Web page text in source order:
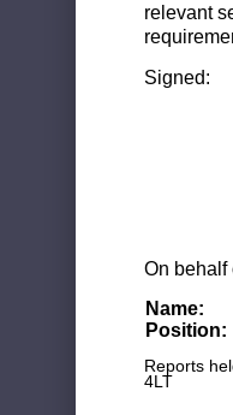
relevant
Signed:
On behalf
Name:
Position:
Reports
4LT